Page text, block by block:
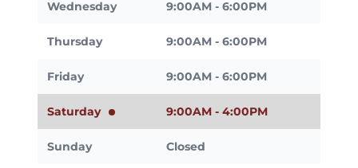
Wednesday 9:00AM - 6:00PM
Thursday 9:00AM - 6:00PM
Friday 9:00AM - 6:00PM
Saturday 9:00AM - 4:00PM
Sunday Closed